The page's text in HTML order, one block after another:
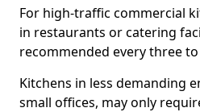
For high-traffic commercial
in restaurants or catering
recommended every three
Kitchens in less demanding
small offices, may only